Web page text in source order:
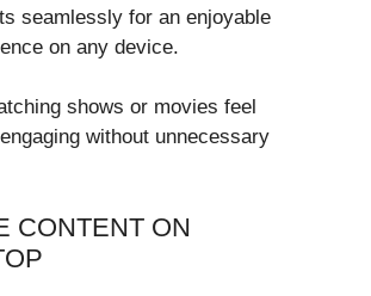
seamlessly for an enjoyable
on any device.
shows or movies feel
without unnecessary
CONTENT ON